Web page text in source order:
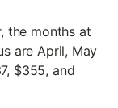
the months at
are April, May
$355, and